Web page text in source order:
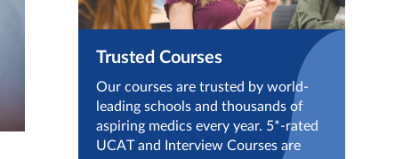
Trusted Courses
Our courses are trusted by world-
leading schools and thousands of
aspiring medics every year. 5*-rated
UCAT and Interview Courses are